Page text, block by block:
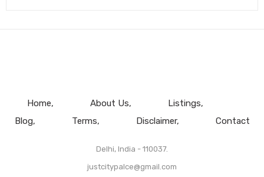
Home About Us
Listings
Blog
Terms Disclaimer Contact
Delhi, India - 110037.
justcitypalce@gmail.com